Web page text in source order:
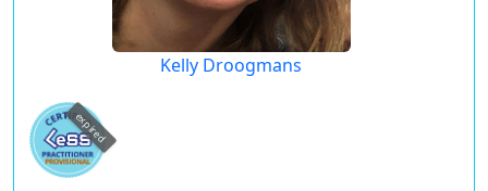
Kelly Droogmans
expired